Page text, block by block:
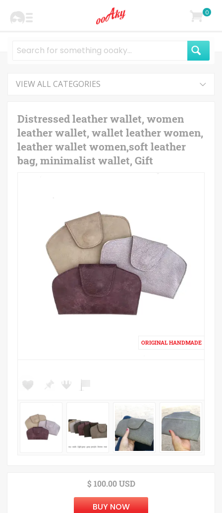
0
VIEW ALL CATEGORIES
Distressed leather wallet, women
leather wallet, wallet leather women,
leather wallet women,soft leather
bag, minimalist wallet, Gift
$ 100.00 USD
BUY NOW